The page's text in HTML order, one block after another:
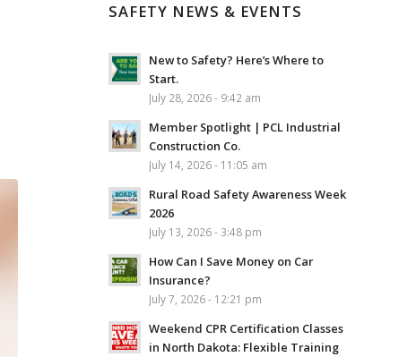
SAFETY NEWS & EVENTS
New to Safety? Here’s Where to
Start.
July 28, 2026 - 9:42 am
Member Spotlight | PCL Industrial
Construction Co.
July 14, 2026 - 11:05 am
Rural Road Safety Awareness Week
2026
July 13, 2026 - 3:48 pm
How Can I Save Money on Car
Insurance?
July 7, 2026 - 12:21 pm
Weekend CPR Certification Classes
in North Dakota: Flexible Training